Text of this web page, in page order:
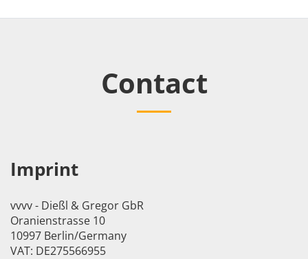
Contact
Imprint
vvvv - Dießl & Gregor GbR
Oranienstrasse 10
10997 Berlin/Germany
VAT: DE275566955